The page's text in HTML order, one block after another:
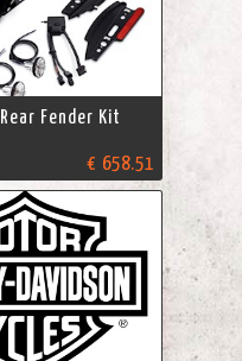
Fender Kit
€ 658.51